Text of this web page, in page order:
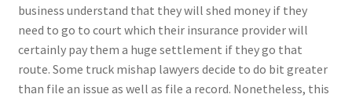
business understand that they will shed money if they
need to go to court which their insurance provider will
certainly pay them a huge settlement if they go that
route. Some truck mishap lawyers decide to do bit greater
than file an issue as well as file a record. Nonetheless, this